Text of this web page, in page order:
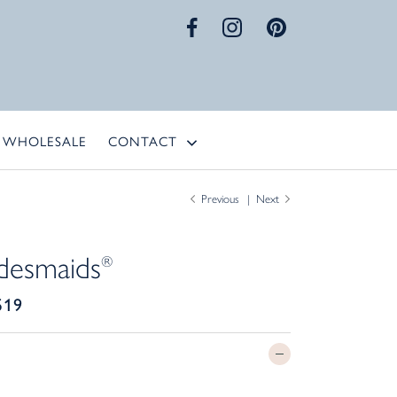
WHOLESALE CONTACT
Previous Next
®